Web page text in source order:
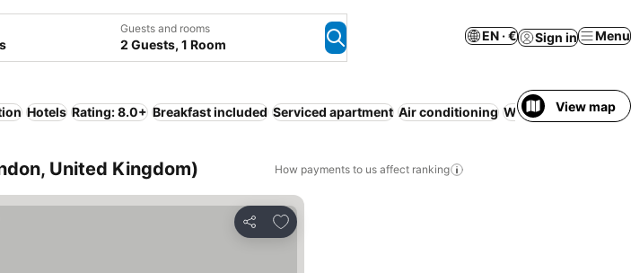
Guests and rooms
2 Guests, 1 Room
EN · € Sign in Menu
Hotels Rating: 8.0+ Breakfast included Serviced apartment Air conditioning WiFi Pool Parking
View map
United Kingdom) How payments to us affect ranking
Share
Add to favorites